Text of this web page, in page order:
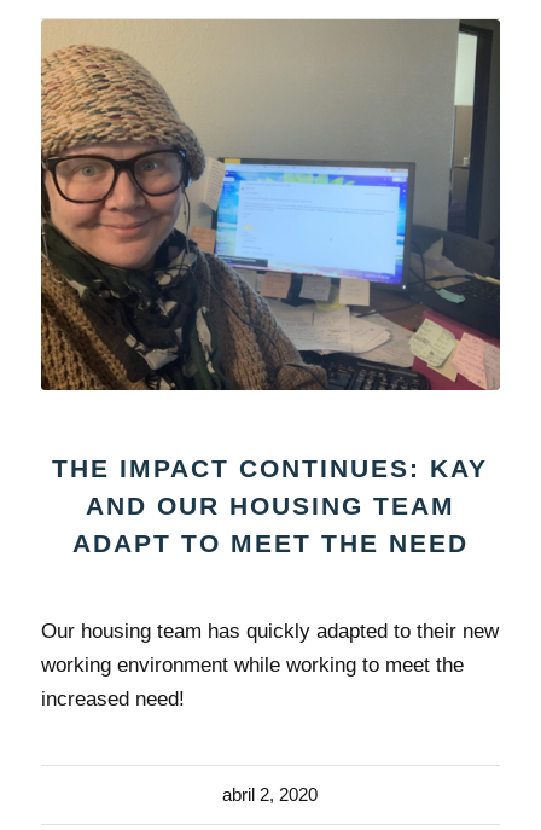
THE IMPACT CONTINUES: KAY
AND OUR HOUSING TEAM
ADAPT TO MEET THE NEED
Our housing team has quickly adapted to their new
working environment while working to meet the
increased need!
abril 2, 2020